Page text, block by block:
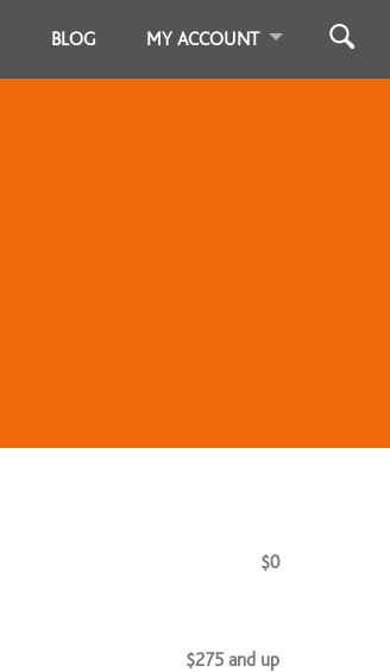
BLOG MY ACCOUNT
$0
$275 and up